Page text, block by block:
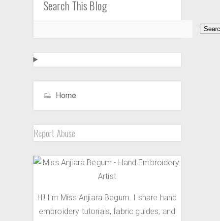
Search This Blog
Home
Report Abuse
Hi! I'm Miss Anjiara Begum. I share hand
embroidery tutorials, fabric guides, and